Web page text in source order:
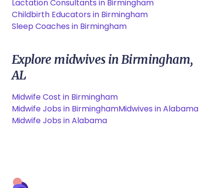
Lactation Consultants in Birmingham
Childbirth Educators in Birmingham
Sleep Coaches in Birmingham
Explore midwives in Birmingham,
AL
Midwife Cost in Birmingham
Midwife Jobs in BirminghamMidwives in Alabama
Midwife Jobs in Alabama